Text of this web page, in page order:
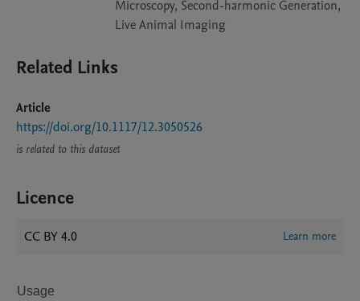
Microscopy, Second-harmonic Generation,
Live Animal Imaging
Related Links
Article
https://doi.org/10.1117/12.3050526
is related to this dataset
Licence
CC BY 4.0 Learn more
Usage